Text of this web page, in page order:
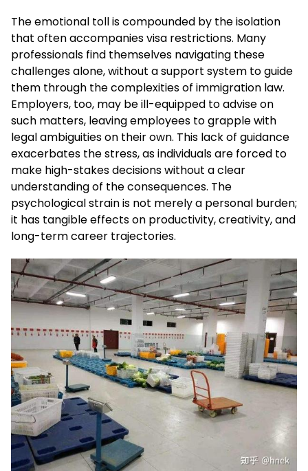
The emotional toll is compounded by the isolation
that often accompanies visa restrictions. Many
professionals find themselves navigating these
challenges alone, without a support system to guide
them through the complexities of immigration law.
Employers, too, may be ill-equipped to advise on
such matters, leaving employees to grapple with
legal ambiguities on their own. This lack of guidance
exacerbates the stress, as individuals are forced to
make high-stakes decisions without a clear
understanding of the consequences. The
psychological strain is not merely a personal burden;
it has tangible effects on productivity, creativity, and
long-term career trajectories.